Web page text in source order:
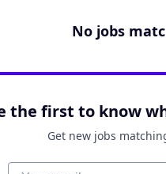
No jobs
the first to know
Get new jobs
Your email